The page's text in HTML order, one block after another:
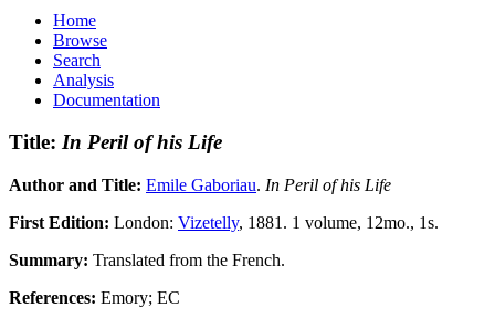
Home
Browse
Search
Analysis
Documentation
Title: In Peril of his Life
Author and Title: Emile Gaboriau. In Peril of his Life
First Edition: London: Vizetelly, 1881. 1 volume, 12mo., 1s.
Summary: Translated from the French.
References: Emory; EC